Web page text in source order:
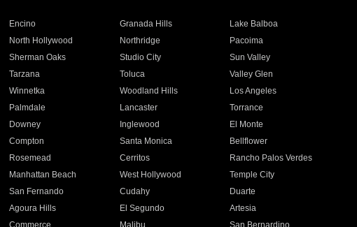
Encino Granada Hills
Lake Balboa
North Hollywood Northridge
Pacoima
Sherman Oaks Studio City
Sun Valley
Tarzana Toluca
Valley Glen
Winnetka Woodland Hills
Los Angeles
Palmdale Lancaster
Torrance
Downey Inglewood
El Monte
Compton Santa Monica
Bellflower
Rosemead Cerritos
Rancho Palos Verdes
Manhattan Beach West Hollywood
Temple City
San Fernando Cudahy
Duarte
Agoura Hills El Segundo
Artesia
Commerce Malibu
San Bernardino